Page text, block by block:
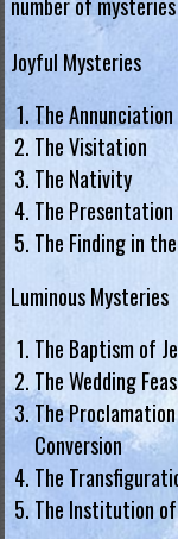
n
g
K
o
n
g
R
e
g
i
a
Joyful Mysteries
The Annunciation
The Visitation
The Nativity
The Presentation
The Finding in
Luminous Mysteries
The Baptism of
The Wedding
The
Conversion
The
The Institution